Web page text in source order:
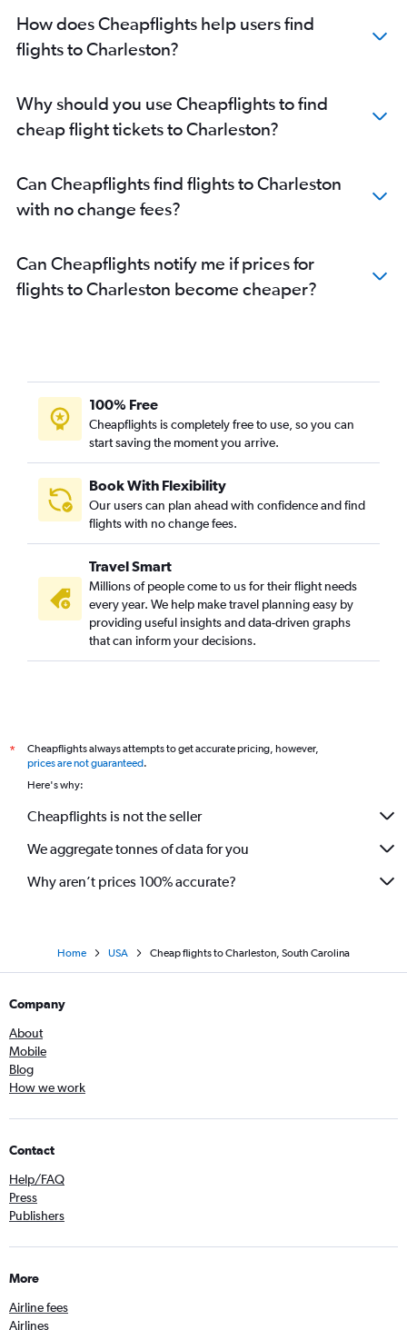
How does Cheapflights help users find
flights to Charleston?
Why should you use Cheapflights to find
cheap flight tickets to Charleston?
Can Cheapflights find flights to Charleston
with no change fees?
Can Cheapflights notify me if prices for
flights to Charleston become cheaper?
100% Free
Cheapflights is completely free to use, so you can
start saving the moment you arrive.
Book With Flexibility
Our users can plan ahead with confidence and find
flights with no change fees.
Travel Smart
Millions of people come to us for their flight needs
every year. We help make travel planning easy by
providing useful insights and data-driven graphs
that can inform your decisions.
*
Cheapflights always attempts to get accurate pricing, however,
prices are not guaranteed.
Here's why:
Cheapflights is not the seller
We aggregate tonnes of data for you
Why aren’t prices 100% accurate?
Home USA Cheap flights to Charleston, South Carolina
Company
About
Mobile
Blog
How we work
Contact
Help/FAQ
Press
Publishers
More
Airline fees
Airlines